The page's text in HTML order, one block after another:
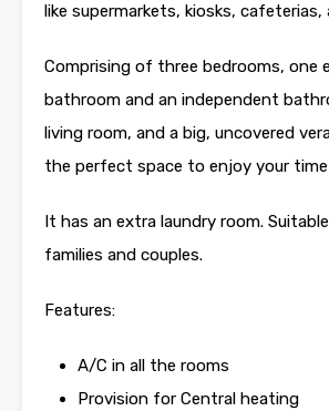
like supermarkets, kiosks, cafeterias,
Comprising of three bedrooms, one
bathroom and an independent
living room, and a big, uncovered
the perfect space to enjoy your
It has an extra laundry room.
families and couples.
Features:
A/C in all the rooms
Provision for Central heating